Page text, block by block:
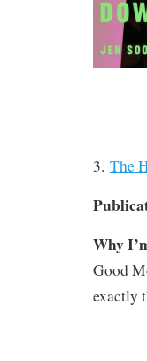
3. The
Why
Good
exactly